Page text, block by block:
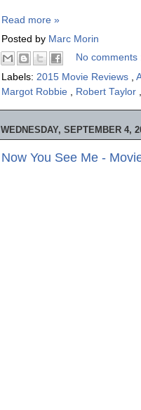
Read more »
Posted by Marc Morin
No comments
Labels: 2015 Movie Reviews
Margot Robbie
Robert Taylor
WEDNESDAY, SEPTEMBER 4,
Now You See Me -